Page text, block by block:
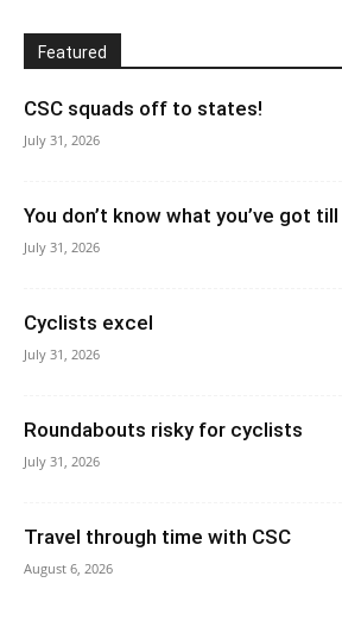
Featured
CSC squads off to states!
July 31, 2026
You don’t know what you’ve got
July 31, 2026
Cyclists excel
July 31, 2026
Roundabouts risky for cyclists
July 31, 2026
Travel through time with CSC
August 6, 2026